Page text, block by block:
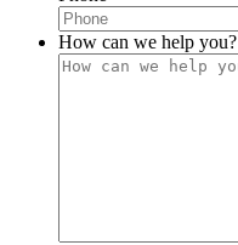
How can we help you?